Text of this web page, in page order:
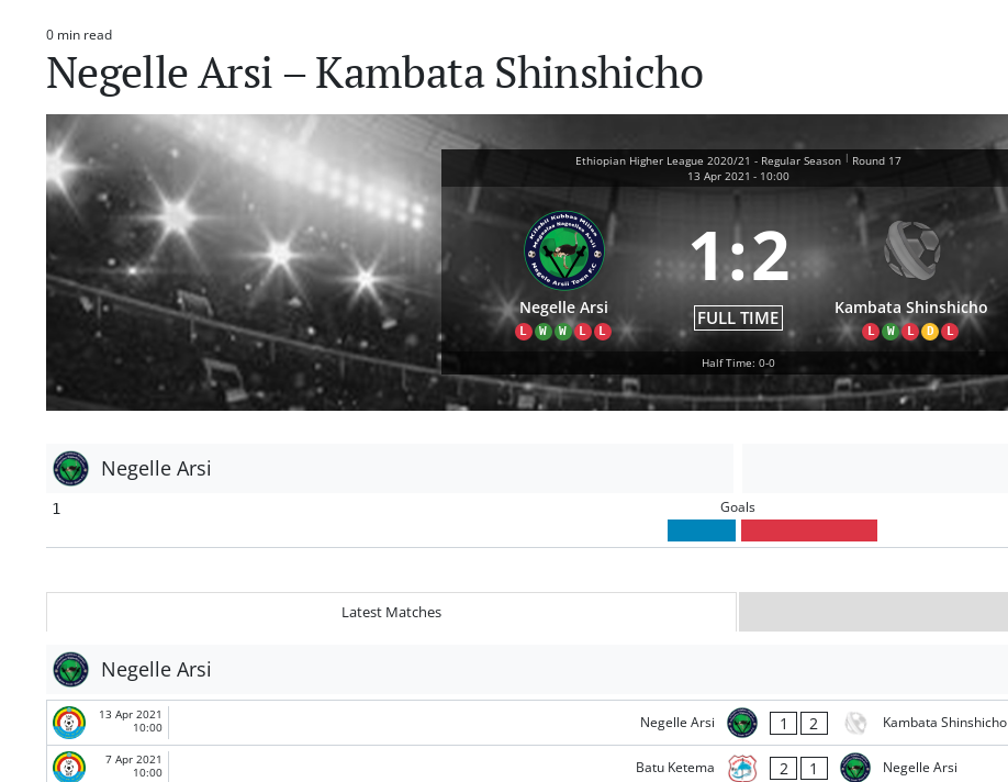
Estimated
read
time
0 min read
Negelle Arsi – Kambata Shinshicho
Ethiopian Higher League 2020/21 - Regular Season | Round 17
13 Apr 2021 - 10:00
Negelle Arsi
L W W L L
1:2
FULL TIME Kambata Shinshicho
L W L D L
Half Time: 0-0
Negelle Arsi
1 Goals
Latest Matches
Negelle Arsi
13 Apr 2021
10:00
Negelle Arsi 1 2 Kambata Shinshicho
7 Apr 2021
10:00
Batu Ketema 2 1 Negelle Arsi